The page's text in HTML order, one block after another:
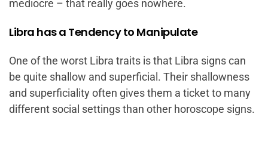
mediocre – that really goes nowhere.
Libra has a Tendency to Manipulate
One of the worst Libra traits is that Libra signs can
be quite shallow and superficial. Their shallowness
and superficiality often gives them a ticket to many
different social settings than other horoscope signs.